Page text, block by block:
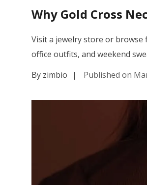
Why Gold Cross
Visit a jewelry store or browse
office outfits, and weekend
By zimbio
| Published on